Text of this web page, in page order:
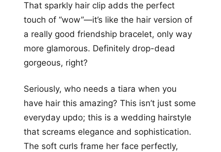
That sparkly hair clip adds the perfect
touch of “wow”—it’s like the hair version of
a really good friendship bracelet, only way
more glamorous. Definitely drop-dead
gorgeous, right?
Seriously, who needs a tiara when you
have hair this amazing? This isn’t just some
everyday updo; this is a wedding hairstyle
that screams elegance and sophistication.
The soft curls frame her face perfectly,